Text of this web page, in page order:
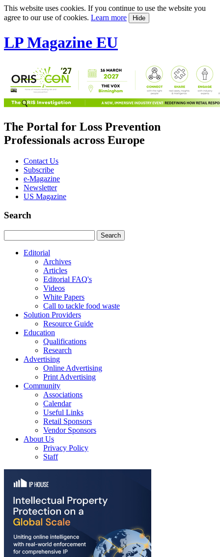
This website uses cookies. If you continue to use the website you
agree to our use of cookies. Learn more Hide
LP Magazine EU
The Portal for Loss Prevention
Professionals across Europe
Contact Us
Subscribe
e-Magazine
Newsletter
US Magazine
Search
Editorial
Archives
Articles
Editorial FAQ's
Videos
White Papers
Call to tackle food waste
Solution Providers
Resource Guide
Education
Qualifications
Research
Advertising
Online Advertising
Print Advertising
Community
Associations
Calendar
Useful Links
Retail Sponsors
Vendor Sponsors
About Us
Privacy Policy
Staff